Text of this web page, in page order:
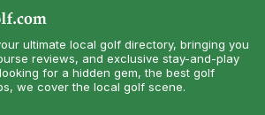
ultimate local golf directory, bringing you
reviews, and exclusive stay-and-play
for a hidden gem, the best golf
we cover the local golf scene.